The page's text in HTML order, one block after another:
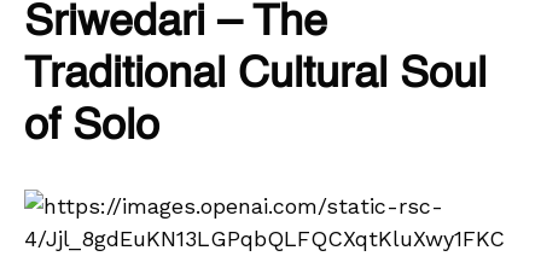
Sriwedari – The
Traditional Cultural Soul
of Solo